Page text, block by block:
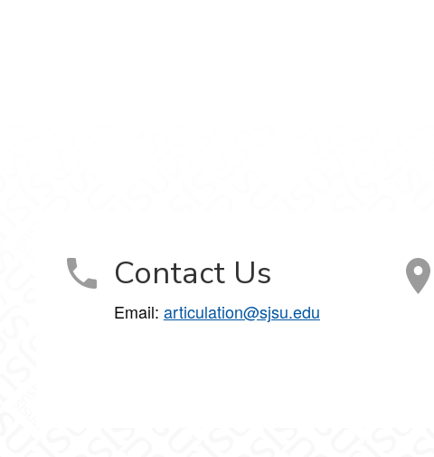
Contact Us
Email: articulation@sjsu.edu